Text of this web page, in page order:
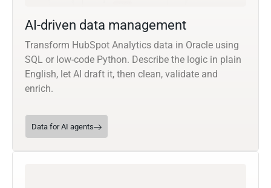
AI-driven data management
Transform HubSpot Analytics data in Oracle using
SQL or low-code Python. Describe the logic in plain
English, let AI draft it, then clean, validate and
enrich.
Data for AI agents